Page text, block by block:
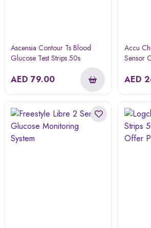
Ascensia Contour Ts Blood
Glucose Test Strips 50s
AED 79.00
Accu
Sensor
AED